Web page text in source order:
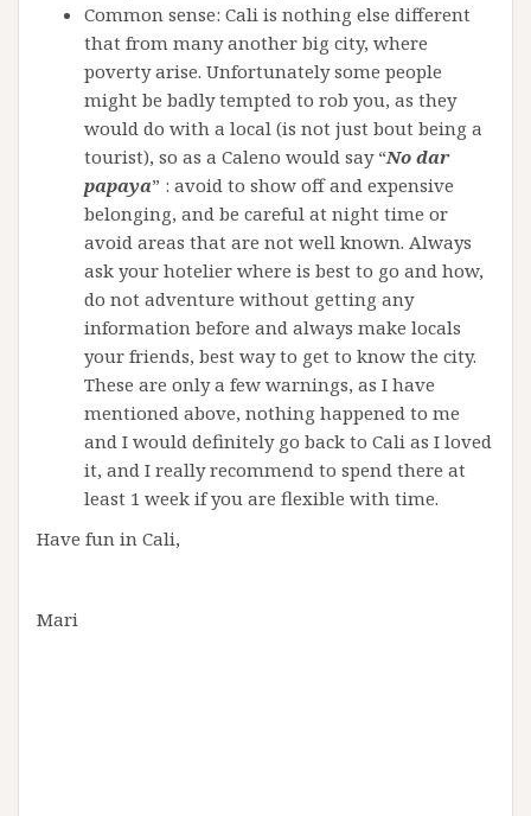
Common sense: Cali is nothing else different
that from many another big city, where
poverty arise. Unfortunately some people
might be badly tempted to rob you, as they
would do with a local (is not just bout being a
tourist), so as a Caleno would say “No dar
papaya” : avoid to show off and expensive
belonging, and be careful at night time or
avoid areas that are not well known. Always
ask your hotelier where is best to go and how,
do not adventure without getting any
information before and always make locals
your friends, best way to get to know the city.
These are only a few warnings, as I have
mentioned above, nothing happened to me
and I would definitely go back to Cali as I loved
it, and I really recommend to spend there at
least 1 week if you are flexible with time.
Have fun in Cali,
Mari